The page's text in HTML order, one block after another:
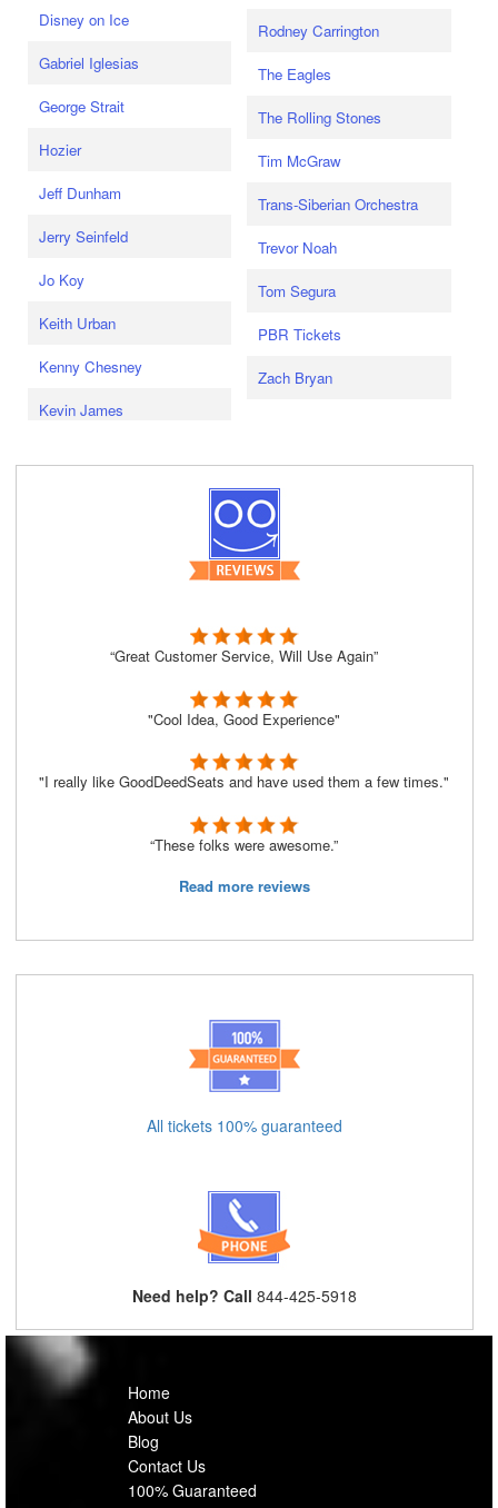
Disney on Ice
Gabriel Iglesias
George Strait
Hozier
Jeff Dunham
Jerry Seinfeld
Jo Koy
Keith Urban
Kenny Chesney
Kevin James
Rodney Carrington
The Eagles
The Rolling Stones
Tim McGraw
Trans-Siberian Orchestra
Trevor Noah
Tom Segura
PBR Tickets
Zach Bryan
“Great Customer Service, Will Use Again”
"Cool Idea, Good Experience"
"I really like GoodDeedSeats and have used them a few times."
“These folks were awesome.”
Read more reviews
All tickets 100% guaranteed
Need help? Call 844-425-5918
Home
About Us
Blog
Contact Us
100% Guaranteed